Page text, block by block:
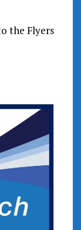
the Flyers